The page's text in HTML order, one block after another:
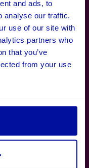
and ads, to
analyse our traffic.
use of our site with
partners who
that you’ve
from your use
in defining our
a result that
company has
with."